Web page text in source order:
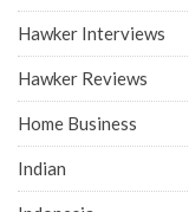
Hawker Interviews
Hawker Reviews
Home Business
Indian